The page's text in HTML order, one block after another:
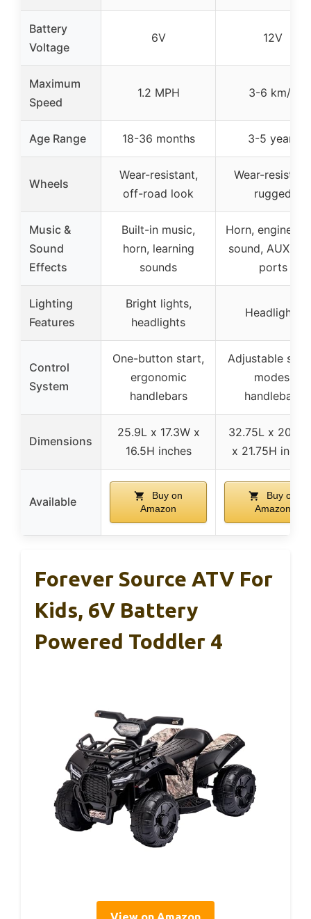
Battery
Voltage
6V 12V
Maximum
Speed
1.2 MPH 3-6 km/h
Age Range 18-36 months 3-5 years
Wheels
Wear-resistant,
off-road look
Wear-
rugged
Music &
Sound
Effects
Built-in music,
horn, learning
sounds
Horn, engine
sound, AUX,
ports
Lighting
Features
Bright lights,
headlights
Headlights
Control
System
One-button start,
ergonomic
handlebars
Adjustable
modes,
handlebars
Dimensions
25.9L x 17.3W x
16.5H inches
32.75L x
x 21.75H
Available
Buy on
Amazon
Buy on
Amazon
Forever Source ATV For
Kids, 6V Battery
Powered Toddler 4